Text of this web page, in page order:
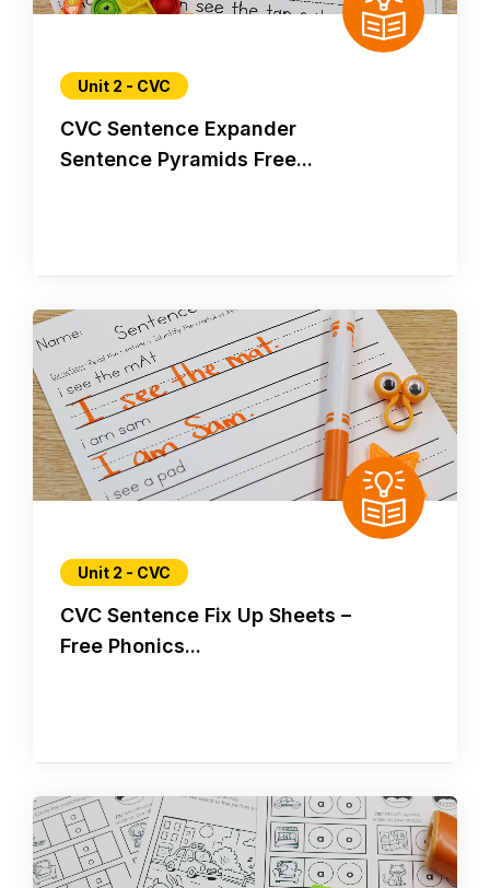
Unit 2 - CVC
CVC Sentence Expander
Sentence Pyramids Free...
Unit 2 - CVC
CVC Sentence Fix Up Sheets –
Free Phonics...